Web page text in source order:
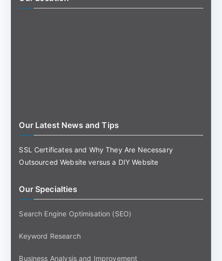
Our Latest News and Tips
SSL Certificates and Why They Are Necessary
Outsourced Website versus a DIY Website
Our Specialties
Search Engine Optimisation (SEO)
Keyword Research
Business Analysis and Improvement